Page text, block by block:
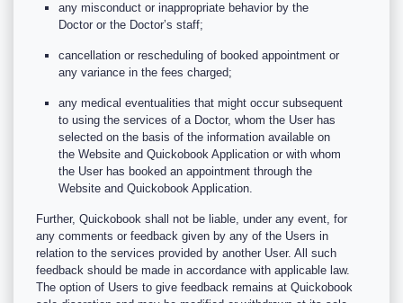
any misconduct or inappropriate behavior by the
Doctor or the Doctor’s staff;
cancellation or rescheduling of booked appointment or
any variance in the fees charged;
any medical eventualities that might occur subsequent
to using the services of a Doctor, whom the User has
selected on the basis of the information available on
the Website and Quickobook Application or with whom
the User has booked an appointment through the
Website and Quickobook Application.
Further, Quickobook shall not be liable, under any event, for
any comments or feedback given by any of the Users in
relation to the services provided by another User. All such
feedback should be made in accordance with applicable law.
The option of Users to give feedback remains at Quickobook